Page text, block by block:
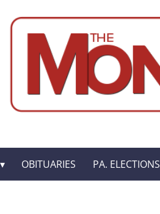
OBITUARIES PA. ELECTIONS